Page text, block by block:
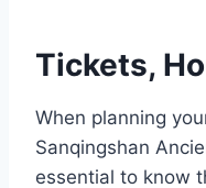
Tickets,
When planning
Sanqingshan
essential to know